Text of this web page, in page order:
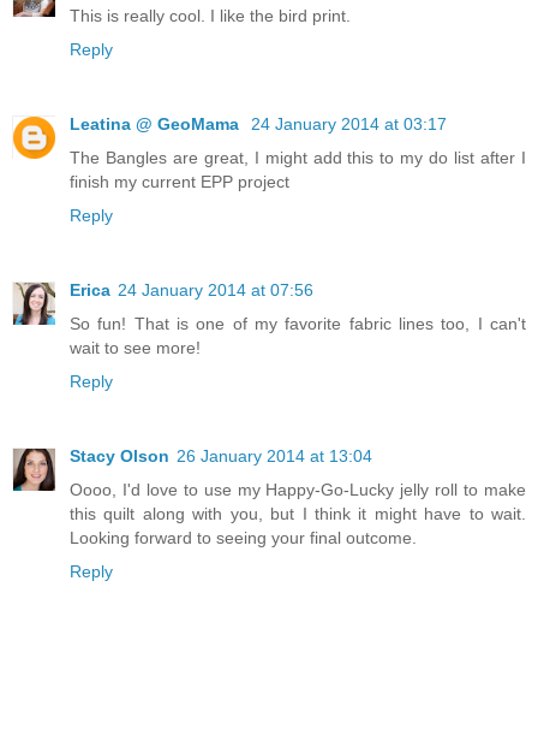
This is really cool. I like the bird print.
Reply
Leatina @ GeoMama
24 January 2014 at 03:17
The Bangles are great, I might add this to my do list after I
finish my current EPP project
Reply
Erica 24 January 2014 at 07:56
So fun! That is one of my favorite fabric lines too, I can't
wait to see more!
Reply
Stacy Olson 26 January 2014 at 13:04
Oooo, I'd love to use my Happy-Go-Lucky jelly roll to make
this quilt along with you, but I think it might have to wait.
Looking forward to seeing your final outcome.
Reply